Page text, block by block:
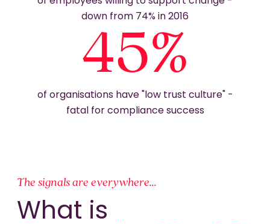
down from 74% in 2016
45%
of organisations have "low trust culture" -
fatal for compliance success
The signals are everywhere...
What is